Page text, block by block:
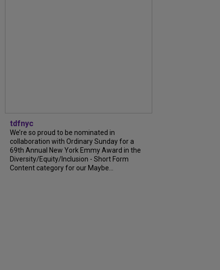
tdfnyc
We’re so proud to be nominated in
collaboration with Ordinary Sunday for a
69th Annual New York Emmy Award in the
Diversity/Equity/Inclusion - Short Form
Content category for our Maybe...